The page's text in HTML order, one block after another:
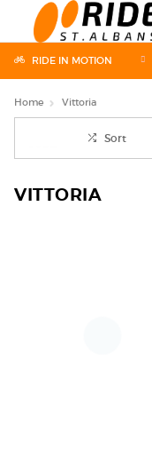
RIDE IN MOTION
Home Vittoria
Sort
VITTORIA